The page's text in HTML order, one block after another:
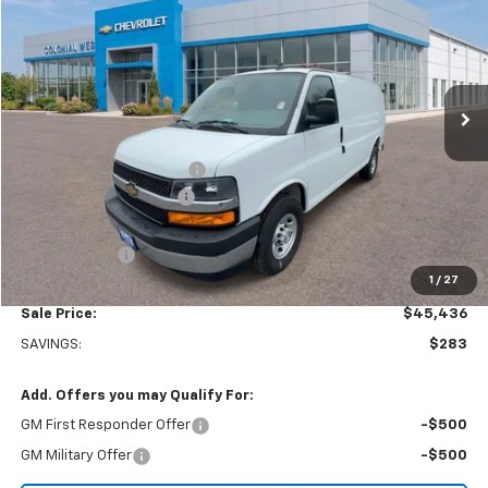
1 / 27
Colonial West Chevrolet of Fitchburg
VIN:1GCWGAFP8S1182155Stock:W25558Model: CG23405
In Stock Int.
SAVINGS SALE PRICE
Adrian Steel bin package
Colonial West Discount
Subtotal
$44,937
Doc. Prep. Fee
$499
Sale Price: $45,436
SAVINGS: $283
Add. Offers you may Qualify For:
GM First Responder Offer -$500
GM Military Offer -$500